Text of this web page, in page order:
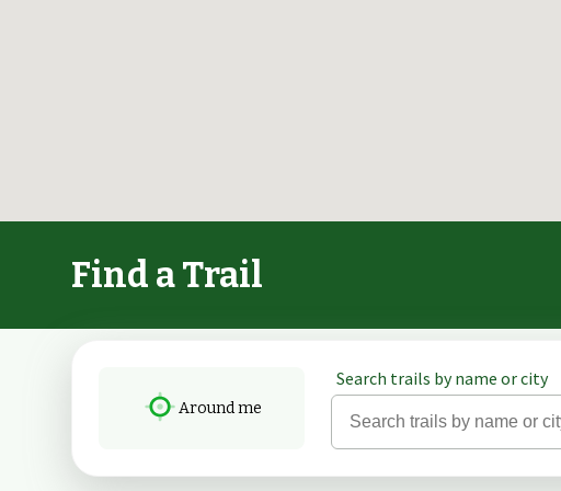
Find a Trail
Around me
Search trails by name or city